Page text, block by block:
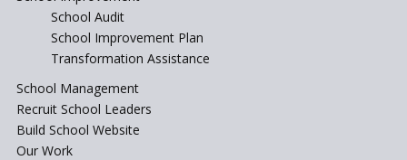
Start the New Academic
Session Before April 2023
School Audit
School Improvement Plan
Transformation Assistance
School Management
Recruit School Leaders
Build School Website
Our Work